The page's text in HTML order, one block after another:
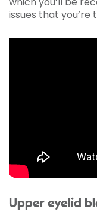
issues that you’re
Upper eyelid